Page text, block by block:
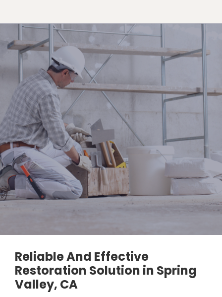
Reliable And Effective
Restoration Solution in Spring
Valley, CA